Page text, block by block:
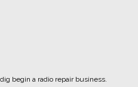
begin a radio repair business.